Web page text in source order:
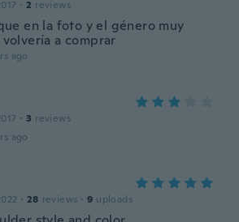
· 2 reviews
en la foto y el género muy
a comprar
ago
· 3 reviews
ago
· 28 reviews · 9 uploads